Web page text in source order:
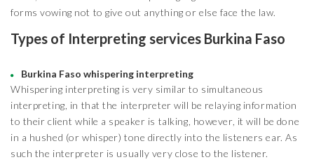
forms vowing not to give out anything or else face the law.
Types of Interpreting services Burkina Faso
Burkina Faso whispering interpreting
Whispering interpreting is very similar to simultaneous
interpreting, in that the interpreter will be relaying information
to their client while a speaker is talking, however, it will be done
in a hushed (or whisper) tone directly into the listeners ear. As
such the interpreter is usually very close to the listener.